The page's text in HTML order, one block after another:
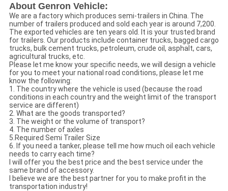
About Genron Vehicle:
We are a factory which produces semi-trailers in China. The
number of trailers produced and sold each year is around 7,200.
The exported vehicles are ten years old. It is your trusted brand
for trailers. Our products include container trucks, bagged cargo
trucks, bulk cement trucks, petroleum, crude oil, asphalt, cars,
agricultural trucks, etc.
Please let me know your specific needs, we will design a vehicle
for you to meet your national road conditions, please let me
know the following:
1. The country where the vehicle is used (because the road
conditions in each country and the weight limit of the transport
service are different)
2. What are the goods transported?
3. The weight or the volume of transport?
4. The number of axles
5.Required Semi Trailer Size
6. If you need a tanker, please tell me how much oil each vehicle
needs to carry each time?
I will offer you the best price and the best service under the
same brand of accessory.
I believe we are the best partner for you to make profit in the
transportation industry!